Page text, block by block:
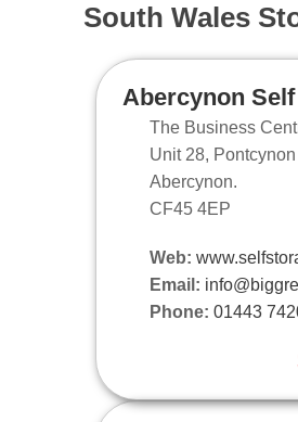
South Wales
Abercynon
The Business
Unit 28,
Abercynon.
CF45 4EP
Web:
Email:
Phone: 01443